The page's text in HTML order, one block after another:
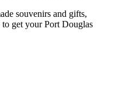
souvenirs and gifts,
get your Port Douglas